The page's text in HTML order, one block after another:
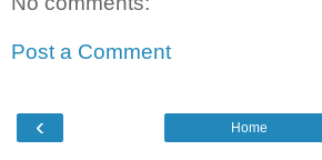
Post a Comment
‹ Home